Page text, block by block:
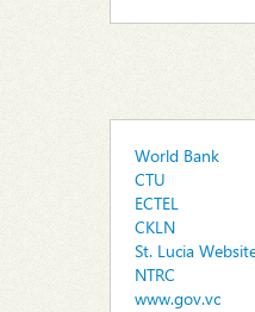
World Bank
CTU
ECTEL
CKLN
St. Lucia
NTRC
www.gov.vc